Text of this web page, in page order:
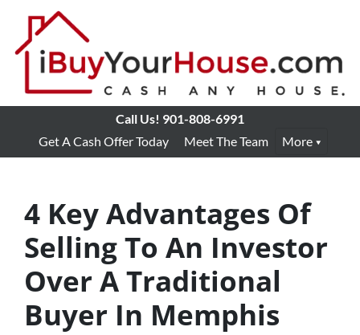
Call Us! 901-808-6991
Get A Cash Offer Today
Meet The Team More
4 Key Advantages Of
Selling To An Investor
Over A Traditional
Buyer In Memphis